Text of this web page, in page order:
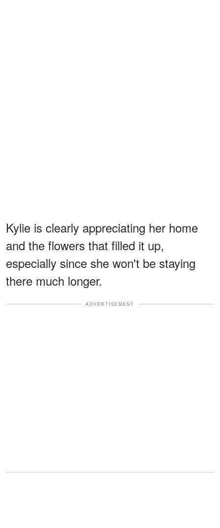
Kylie is clearly appreciating her home
and the flowers that filled it up,
especially since she won't be staying
there much longer.
ADVERTISEMENT